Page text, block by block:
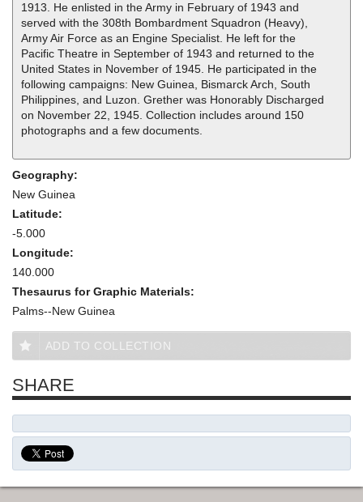
1913. He enlisted in the Army in February of 1943 and
served with the 308th Bombardment Squadron (Heavy),
Army Air Force as an Engine Specialist. He left for the
Pacific Theatre in September of 1943 and returned to the
United States in November of 1945. He participated in the
following campaigns: New Guinea, Bismarck Arch, South
Philippines, and Luzon. Grether was Honorably Discharged
on November 22, 1945. Collection includes around 150
photographs and a few documents.
Geography:
New Guinea
Latitude:
-5.000
Longitude:
140.000
Thesaurus for Graphic Materials:
Palms--New Guinea
ADD TO COLLECTION
SHARE